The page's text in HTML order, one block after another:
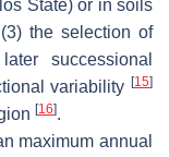
State) or in soils
the selection of
successional
variability [15]
[16].
maximum annual